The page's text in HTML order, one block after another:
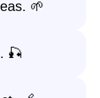
🌱
🎣